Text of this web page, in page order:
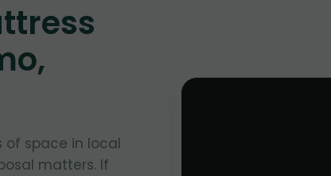
of space in local
matters. If